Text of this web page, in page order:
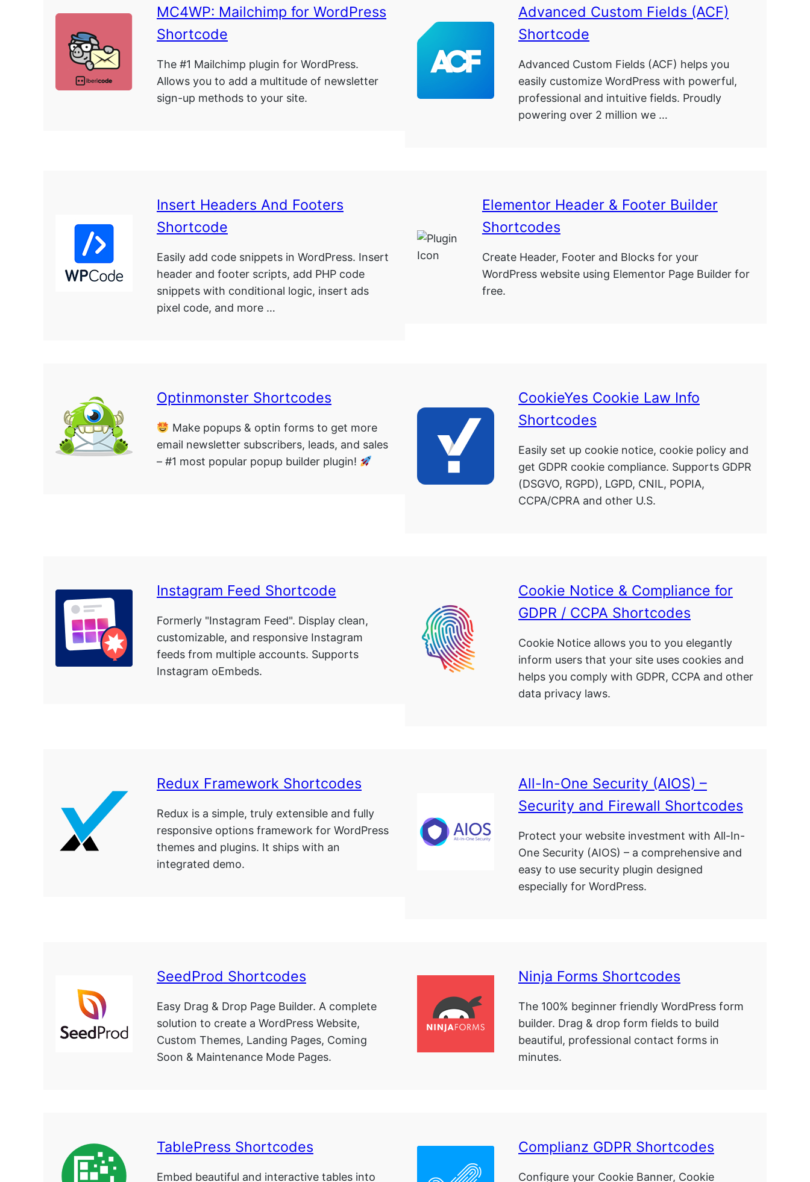
MC4WP: Mailchimp for WordPress
Shortcode
The #1 Mailchimp plugin for WordPress.
Allows you to add a multitude of newsletter
sign-up methods to your site.
Advanced Custom Fields (ACF)
Shortcode
Advanced Custom Fields (ACF) helps you
easily customize WordPress with powerful,
professional and intuitive fields. Proudly
powering over 2 million we …
Insert Headers And Footers
Shortcode
Easily add code snippets in WordPress. Insert
header and footer scripts, add PHP code
snippets with conditional logic, insert ads
pixel code, and more …
Elementor Header & Footer Builder
Shortcodes
Create Header, Footer and Blocks for your
WordPress website using Elementor Page Builder for
free.
Optinmonster Shortcodes
Make popups & optin forms to get more
email newsletter subscribers, leads, and sales
– #1 most popular popup builder plugin!
CookieYes Cookie Law Info
Shortcodes
Easily set up cookie notice, cookie policy and
get GDPR cookie compliance. Supports GDPR
(DSGVO, RGPD), LGPD, CNIL, POPIA,
CCPA/CPRA and other U.S.
Instagram Feed Shortcode
Formerly "Instagram Feed". Display clean,
customizable, and responsive Instagram
feeds from multiple accounts. Supports
Instagram oEmbeds.
Cookie Notice & Compliance for
GDPR / CCPA Shortcodes
Cookie Notice allows you to you elegantly
inform users that your site uses cookies and
helps you comply with GDPR, CCPA and other
data privacy laws.
Redux Framework Shortcodes
Redux is a simple, truly extensible and fully
responsive options framework for WordPress
themes and plugins. It ships with an
integrated demo.
All-In-One Security (AIOS) –
Security and Firewall Shortcodes
Protect your website investment with All-In-
One Security (AIOS) – a comprehensive and
easy to use security plugin designed
especially for WordPress.
SeedProd Shortcodes
Easy Drag & Drop Page Builder. A complete
solution to create a WordPress Website,
Custom Themes, Landing Pages, Coming
Soon & Maintenance Mode Pages.
Ninja Forms Shortcodes
The 100% beginner friendly WordPress form
builder. Drag & drop form fields to build
beautiful, professional contact forms in
minutes.
TablePress Shortcodes
Embed beautiful and interactive tables into
Complianz GDPR Shortcodes
Configure your Cookie Banner, Cookie